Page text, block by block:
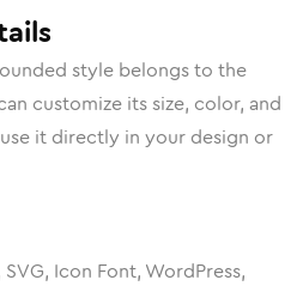
style belongs to the
customize its size, color, and
it directly in your design or
Icon Font, WordPress,